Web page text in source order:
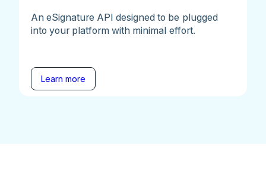
An eSignature API designed to be plugged
into your platform with minimal effort.
Learn more